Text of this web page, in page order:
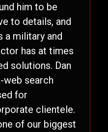
him to be
to details, and
a military and
has at times
solutions. Dan
web search
for
clientele.
of our biggest